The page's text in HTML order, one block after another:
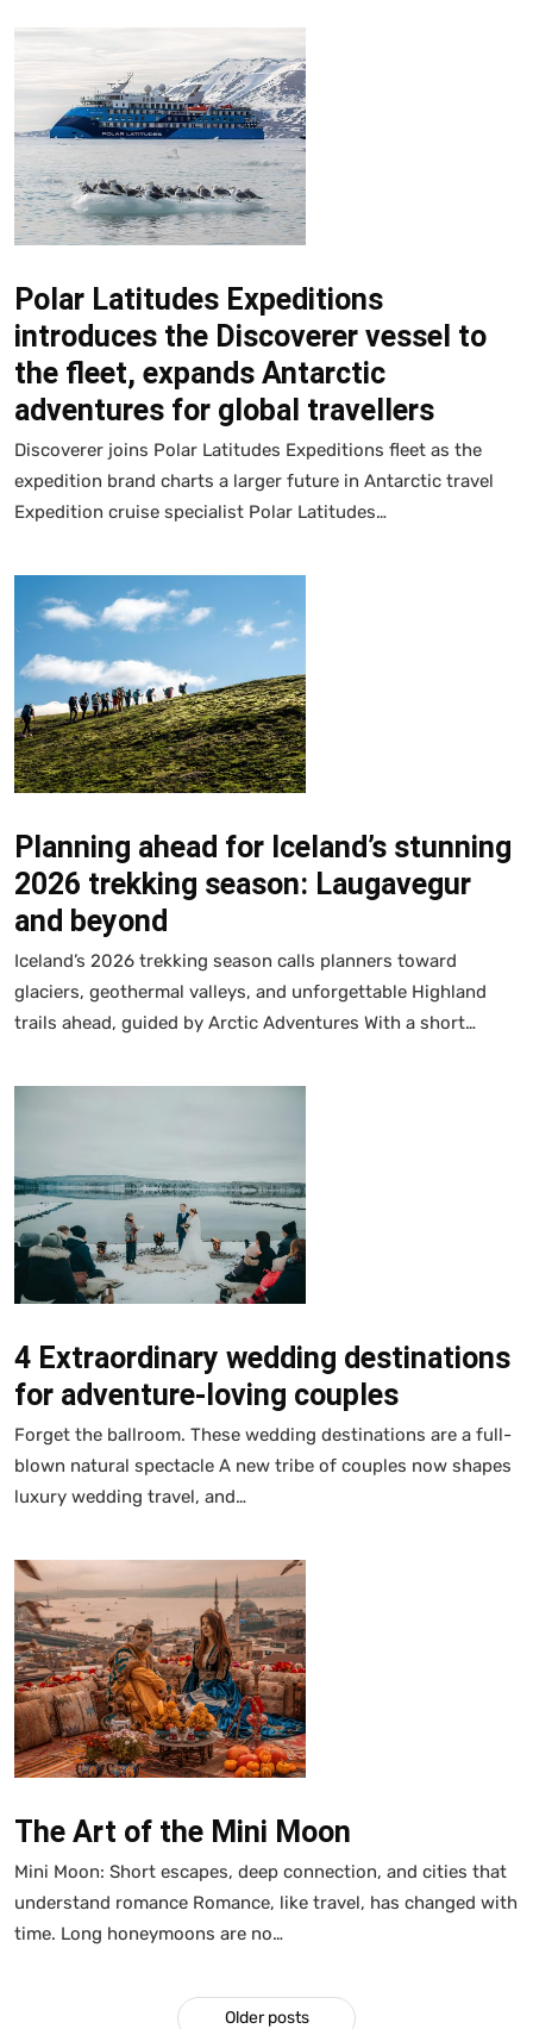
Polar Latitudes Expeditions
introduces the Discoverer vessel to
the fleet, expands Antarctic
adventures for global travellers
Discoverer joins Polar Latitudes Expeditions fleet as the
expedition brand charts a larger future in Antarctic travel
Expedition cruise specialist Polar Latitudes…
Planning ahead for Iceland’s stunning
2026 trekking season: Laugavegur
and beyond
Iceland’s 2026 trekking season calls planners toward
glaciers, geothermal valleys, and unforgettable Highland
trails ahead, guided by Arctic Adventures With a short…
4 Extraordinary wedding destinations
for adventure-loving couples
Forget the ballroom. These wedding destinations are a full-
blown natural spectacle A new tribe of couples now shapes
luxury wedding travel, and…
The Art of the Mini Moon
Mini Moon: Short escapes, deep connection, and cities that
understand romance Romance, like travel, has changed with
time. Long honeymoons are no…
Older posts